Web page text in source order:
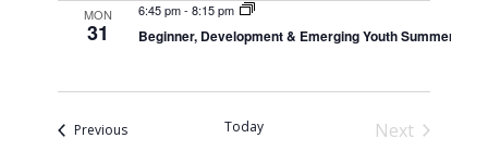
MON
31
6:45 pm-8:15 pm
Beginner, Development & Emerging Youth Summer
PreviousEvents Today
Next